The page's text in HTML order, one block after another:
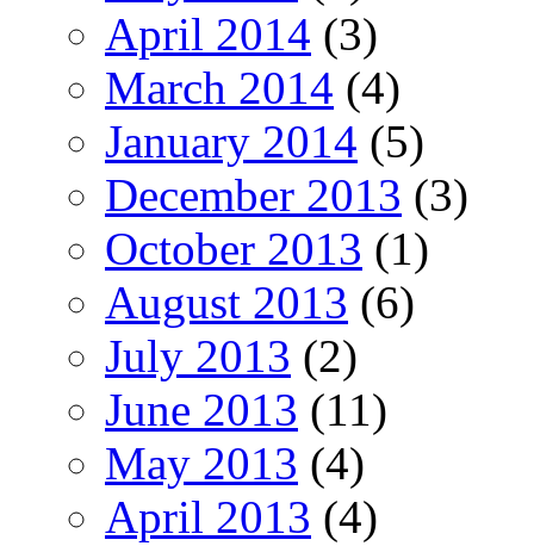
April 2014 (3)
March 2014 (4)
January 2014 (5)
December 2013 (3)
October 2013 (1)
August 2013 (6)
July 2013 (2)
June 2013 (11)
May 2013 (4)
April 2013 (4)